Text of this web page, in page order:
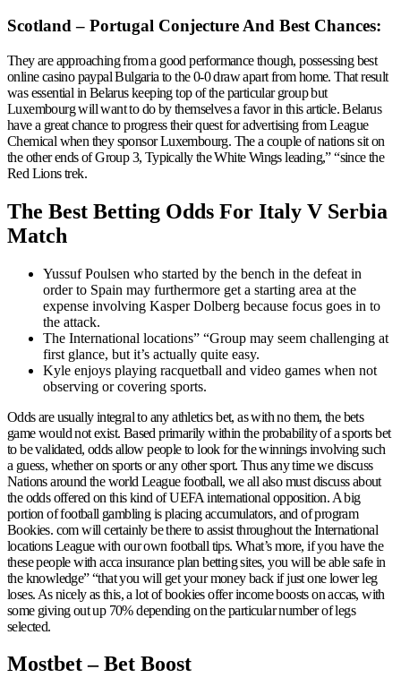
Scotland – Portugal Conjecture And Best Chances:
They are approaching from a good performance though, possessing best
online casino paypal Bulgaria to the 0-0 draw apart from home. That result
was essential in Belarus keeping top of the particular group but
Luxembourg will want to do by themselves a favor in this article. Belarus
have a great chance to progress their quest for advertising from League
Chemical when they sponsor Luxembourg. The a couple of nations sit on
the other ends of Group 3, Typically the White Wings leading,” “since the
Red Lions trek.
The Best Betting Odds For Italy V Serbia
Match
Yussuf Poulsen who started by the bench in the defeat in
order to Spain may furthermore get a starting area at the
expense involving Kasper Dolberg because focus goes in to
the attack.
The International locations” “Group may seem challenging at
first glance, but it’s actually quite easy.
Kyle enjoys playing racquetball and video games when not
observing or covering sports.
Odds are usually integral to any athletics bet, as with no them, the bets
game would not exist. Based primarily within the probability of a sports bet
to be validated, odds allow people to look for the winnings involving such
a guess, whether on sports or any other sport. Thus any time we discuss
Nations around the world League football, we all also must discuss about
the odds offered on this kind of UEFA international opposition. A big
portion of football gambling is placing accumulators, and of program
Bookies. com will certainly be there to assist throughout the International
locations League with our own football tips. What’s more, if you have the
these people with acca insurance plan betting sites, you will be able safe in
the knowledge” “that you will get your money back if just one lower leg
loses. As nicely as this, a lot of bookies offer income boosts on accas, with
some giving out up 70% depending on the particular number of legs
selected.
Mostbet – Bet Boost